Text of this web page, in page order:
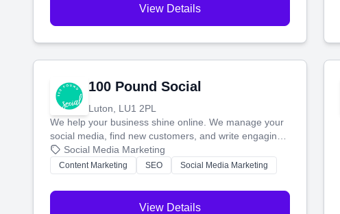
View Details
100 Pound Social
Luton, LU1 2PL
We help your business shine online. We manage your
social media, find new customers, and write engaging
blog posts so you can attract more people and grow,
stress-free.
Social Media Marketing
Content Marketing SEO Social Media Marketing
View Details